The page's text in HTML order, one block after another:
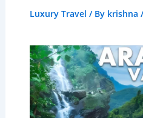
Luxury Travel / By krishna